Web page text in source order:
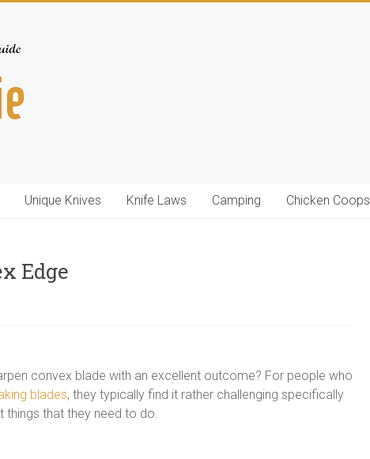
Unique Knives Knife Laws Camping Chicken Coops
Edge
convex blade with an excellent outcome? For people who
blades, they typically find it rather challenging specifically
things that they need to do.